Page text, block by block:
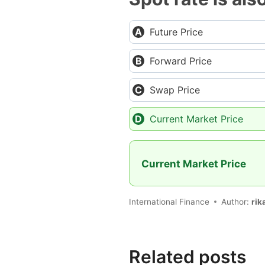
Future Price
Forward Price
Swap Price
Current Market Price
Current Market Price
International Finance Author:
Related posts